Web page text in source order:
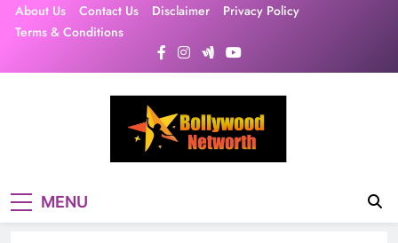
SkipAbout Us Contact Us Disclaimer
Privacy Policy
Terms & Conditions
MENU